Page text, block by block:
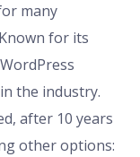
many
for its
the industry.
after 10 years
other options: